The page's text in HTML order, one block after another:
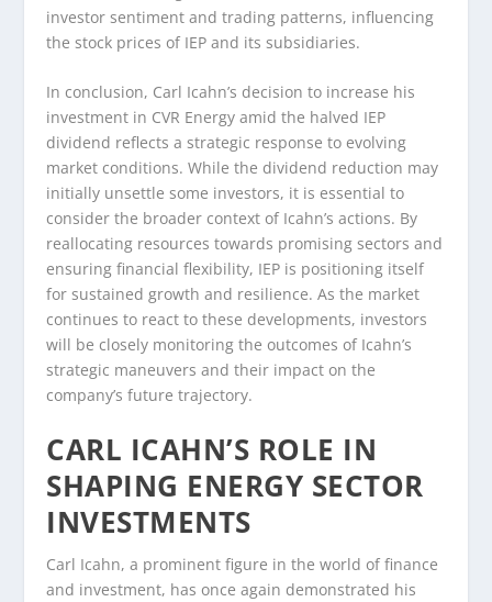
investor sentiment and trading patterns, influencing
the stock prices of IEP and its subsidiaries.
In conclusion, Carl Icahn’s decision to increase his
investment in CVR Energy amid the halved IEP
dividend reflects a strategic response to evolving
market conditions. While the dividend reduction may
initially unsettle some investors, it is essential to
consider the broader context of Icahn’s actions. By
reallocating resources towards promising sectors and
ensuring financial flexibility, IEP is positioning itself
for sustained growth and resilience. As the market
continues to react to these developments, investors
will be closely monitoring the outcomes of Icahn’s
strategic maneuvers and their impact on the
company’s future trajectory.
CARL ICAHN’S ROLE IN
SHAPING ENERGY SECTOR
INVESTMENTS
Carl Icahn, a prominent figure in the world of finance
and investment, has once again demonstrated his